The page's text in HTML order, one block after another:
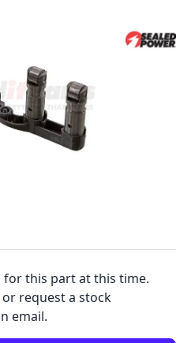
this part at this time.
or request a stock
email.